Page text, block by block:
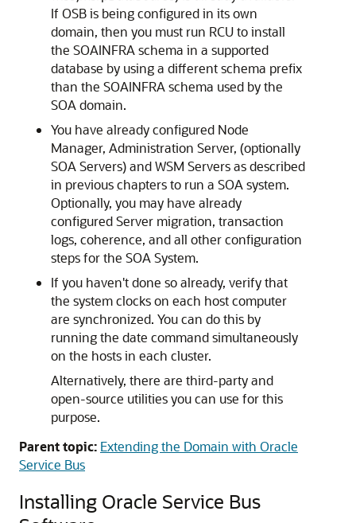
If OSB is being configured in its own
domain, then you must run RCU to install
the SOAINFRA schema in a supported
database by using a different schema prefix
than the SOAINFRA schema used by the
SOA domain.
You have already configured Node
Manager, Administration Server, (optionally
SOA Servers) and WSM Servers as described
in previous chapters to run a SOA system.
Optionally, you may have already
configured Server migration, transaction
logs, coherence, and all other configuration
steps for the SOA System.
If you haven't done so already, verify that
the system clocks on each host computer
are synchronized. You can do this by
running the date command simultaneously
on the hosts in each cluster.
Alternatively, there are third-party and
open-source utilities you can use for this
purpose.
Parent topic: Extending the Domain with Oracle
Service Bus
Installing Oracle Service Bus